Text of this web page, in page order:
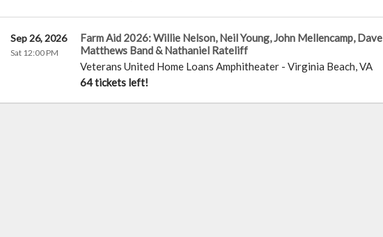
Farm Aid 2026: Willie Nelson, Neil Young, John Mellencamp, Dave
Matthews Band & Nathaniel Rateliff
Veterans United Home Loans Amphitheater- Virginia Beach,VA
64 tickets left!
Sep 26, 2026
Sat 12:00 PM